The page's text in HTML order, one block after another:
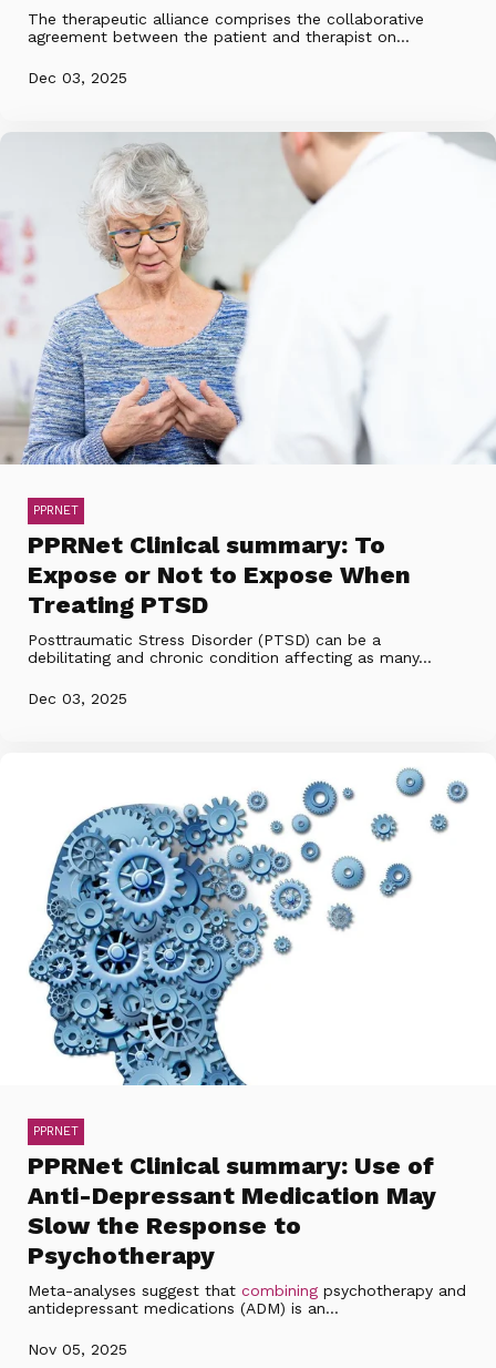
The therapeutic alliance comprises the collaborative
agreement between the patient and therapist on...
Dec 03, 2025
PPRNET
PPRNet Clinical summary: To
Expose or Not to Expose When
Treating PTSD
Posttraumatic Stress Disorder (PTSD) can be a
debilitating and chronic condition affecting as many...
Dec 03, 2025
PPRNET
PPRNet Clinical summary: Use of
Anti-Depressant Medication May
Slow the Response to
Psychotherapy
Meta-analyses suggest that combining psychotherapy and
antidepressant medications (ADM) is an...
Nov 05, 2025